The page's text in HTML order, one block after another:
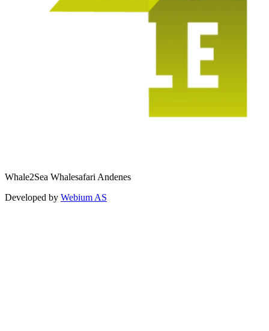
Whale2Sea Whalesafari Andenes
Developed by Webium AS